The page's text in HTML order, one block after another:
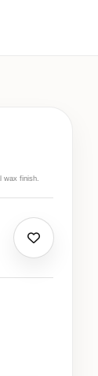
wax finish.